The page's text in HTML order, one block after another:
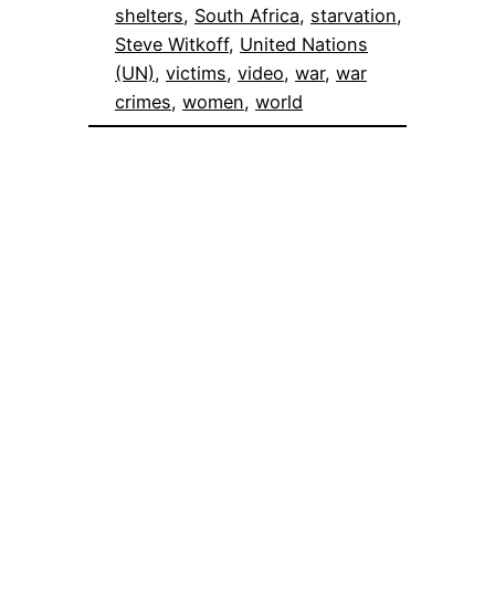
shelters, South Africa, starvation
Steve Witkoff, United Nations
(UN), victims, video, war, war
crimes, women, world